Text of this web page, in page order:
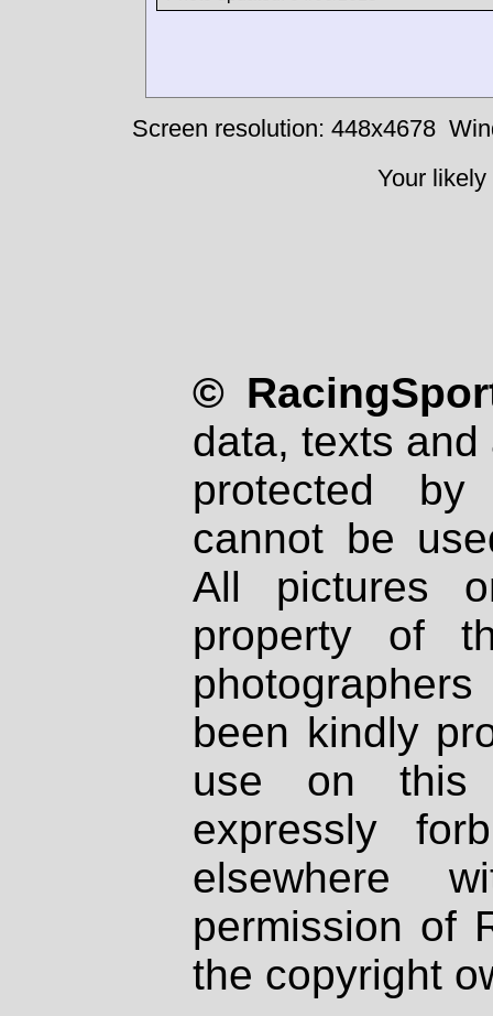
Screen resolution: 448x4678
Your
©
data, texts
protected
cannot be
All pictures
property of
been kindly
use on
expressly
elsewhere
permission of
the copyright